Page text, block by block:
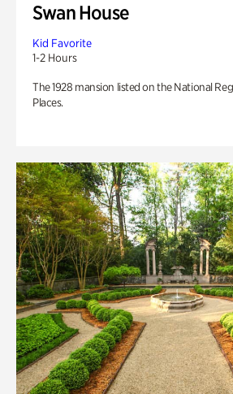
Swan House
Kid Favorite
1-2 Hours
The 1928 mansion listed on the National
Places.